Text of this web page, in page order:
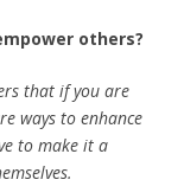
others?
that if you are
ways to enhance
to make it a